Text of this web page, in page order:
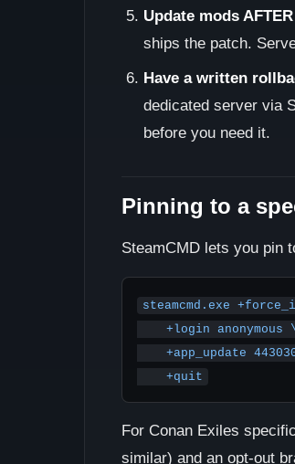
Update mods
ships the patch.
Have a written
dedicated server via
before you need it.
Pinning to a
SteamCMD lets you pin
steamcmd.exe
    +quit
For Conan Exiles
similar) and an opt-out